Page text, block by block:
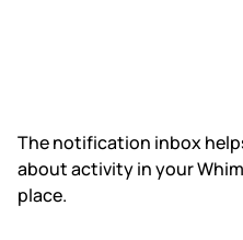
Keyboard shortcuts
The notification inbox
about activity in your
place.